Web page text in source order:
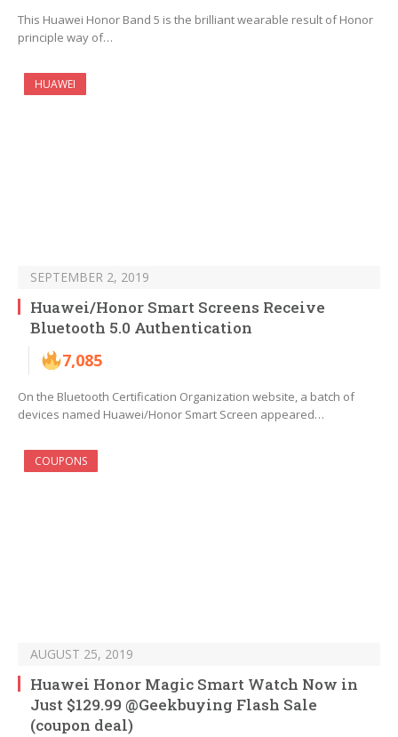
This Huawei Honor Band 5 is the brilliant wearable result of Honor
principle way of…
HUAWEI
SEPTEMBER 2, 2019
Huawei/Honor Smart Screens Receive
Bluetooth 5.0 Authentication
7,085
On the Bluetooth Certification Organization website, a batch of
devices named Huawei/Honor Smart Screen appeared…
COUPONS
AUGUST 25, 2019
Huawei Honor Magic Smart Watch Now in
Just $129.99 @Geekbuying Flash Sale
(coupon deal)